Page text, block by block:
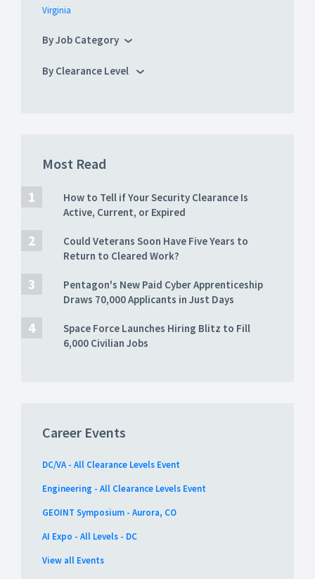
Virginia
By Job Category
By Clearance Level
Most Read
How to Tell if Your Security Clearance Is
Active, Current, or Expired
Could Veterans Soon Have Five Years to
Return to Cleared Work?
Pentagon's New Paid Cyber Apprenticeship
Draws 70,000 Applicants in Just Days
Space Force Launches Hiring Blitz to Fill
6,000 Civilian Jobs
Career Events
DC/VA - All Clearance Levels Event
Engineering - All Clearance Levels Event
GEOINT Symposium - Aurora, CO
AI Expo - All Levels - DC
View all Events